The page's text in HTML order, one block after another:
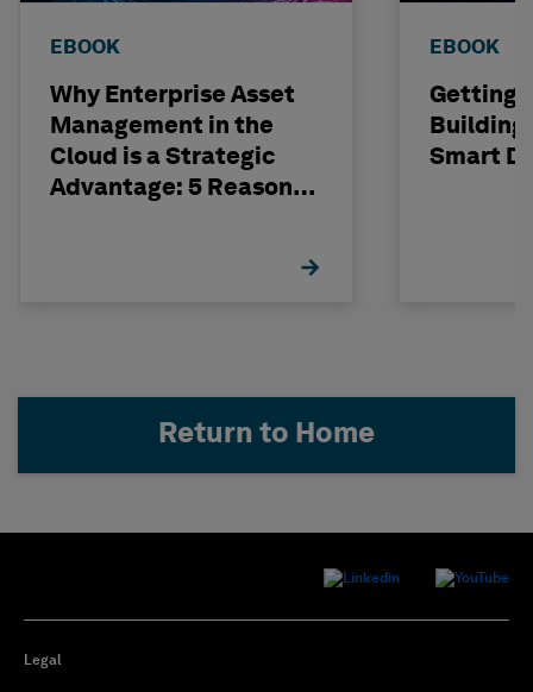
EBOOK
Why Enterprise Asset
Management in the
Cloud is a Strategic
Advantage: 5 Reasons
EBOOK
Getting
Building
Smart
Return to Home
Legal